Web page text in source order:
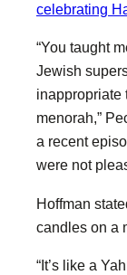
celebrating
“You taught
Jewish
inappropriate
menorah,”
a recent
were not
Hoffman
candles on a
“It’s like a